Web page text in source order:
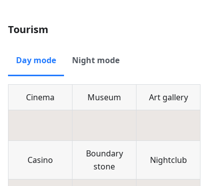
Tourism
Day mode Night mode
Cinema Museum Art gallery
Casino
Boundary
stone
Nightclub